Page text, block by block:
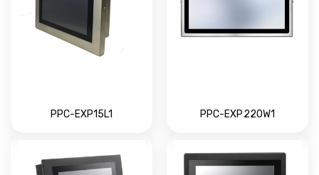
PPC-EXP15L1 PPC-EXP220W1